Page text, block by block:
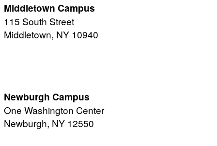
Middletown Campus
115 South Street
Middletown, NY 10940
Newburgh Campus
One Washington Center
Newburgh, NY 12550